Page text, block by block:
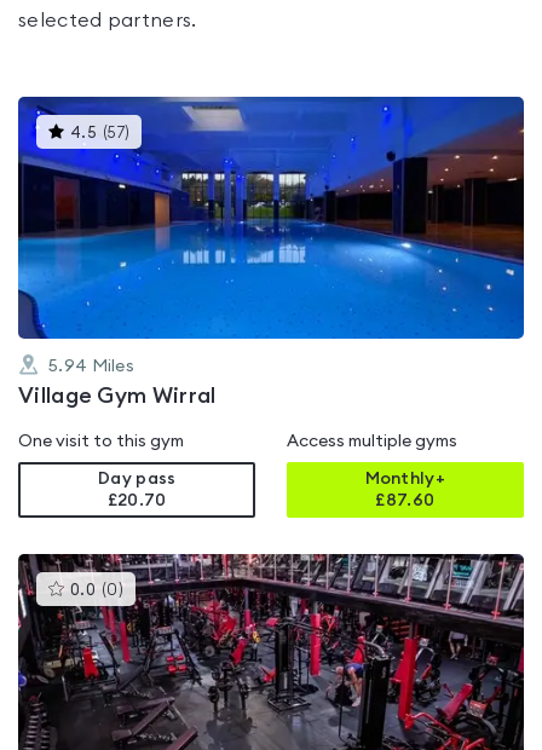
selected partners.
4.5 (57)
gyms
is
rated
4.5
of
5
5.94 Miles
Village Gym Wirral
One visit to this gym
Day pass
£20.70
Access multiple gyms
Monthly+
£87.60
0.0 (0 )This
gyms
is
rated
0.0
out
of
5